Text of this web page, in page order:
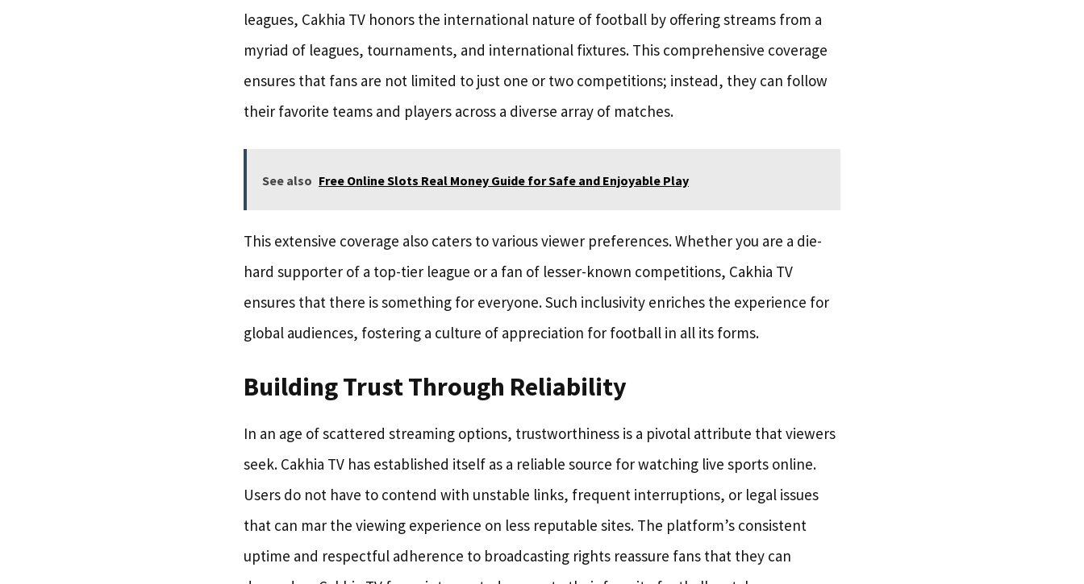
leagues, Cakhia TV honors the international nature of football by offering streams from a
myriad of leagues, tournaments, and international fixtures. This comprehensive coverage
ensures that fans are not limited to just one or two competitions; instead, they can follow
their favorite teams and players across a diverse array of matches.
See also Free Online Slots Real Money Guide for Safe and Enjoyable Play
This extensive coverage also caters to various viewer preferences. Whether you are a die-
hard supporter of a top-tier league or a fan of lesser-known competitions, Cakhia TV
ensures that there is something for everyone. Such inclusivity enriches the experience for
global audiences, fostering a culture of appreciation for football in all its forms.
Building Trust Through Reliability
In an age of scattered streaming options, trustworthiness is a pivotal attribute that viewers
seek. Cakhia TV has established itself as a reliable source for watching live sports online.
Users do not have to contend with unstable links, frequent interruptions, or legal issues
that can mar the viewing experience on less reputable sites. The platform’s consistent
uptime and respectful adherence to broadcasting rights reassure fans that they can